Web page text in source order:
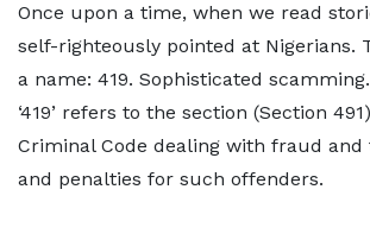
Once upon a time, when we read
self-righteously pointed at Nigerians.
a name: 419. Sophisticated
‘419’ refers to the section (Section
Criminal Code dealing with fraud and
and penalties for such offenders.